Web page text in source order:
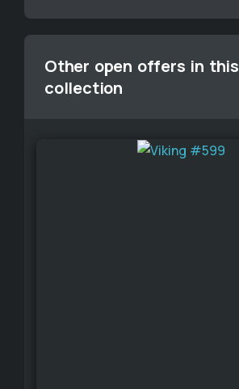
Other open offers in this
collection